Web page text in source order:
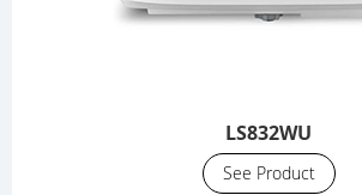
LS832WU
See Product